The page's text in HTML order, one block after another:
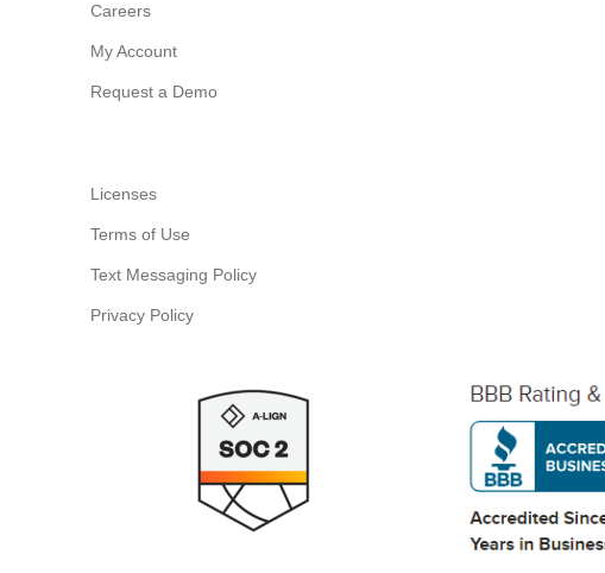
Careers
My Account
Request a Demo
Licenses
Terms of Use
Text Messaging Policy
Privacy Policy